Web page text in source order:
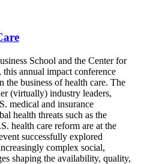
School and the Center for
annual impact conference
the business of health care. The
(virtually) industry leaders,
medical and insurance
health threats such as the
health care reform are at the
successfully explored
complex social,
shaping the availability, quality,